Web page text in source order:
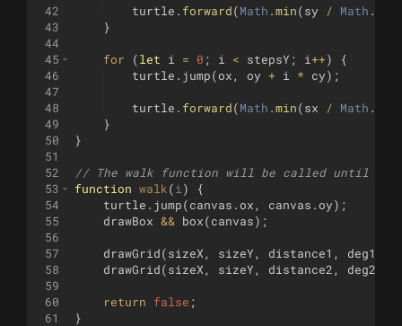
42
43
44
45
46
47
48
49
50
51
52
53
54
55
56
57
58
59
60
61
turtle . forward(Math .min(sy / Math .
}
for (let i = 0 ; i < stepsY ; i++)
{
turtle . jump(ox , oy + i * cy) ;
turtle . forward(Math .min(sx / Math .
}
}
// The walk function will be called until it
function walk(i )
{
turtle . jump(canvas .ox , canvas .oy) ;
drawBox && box(canvas) ;
drawGrid(sizeX , sizeY , distance1 , deg1
drawGrid(sizeX , sizeY , distance2 , deg2
return false ;
}